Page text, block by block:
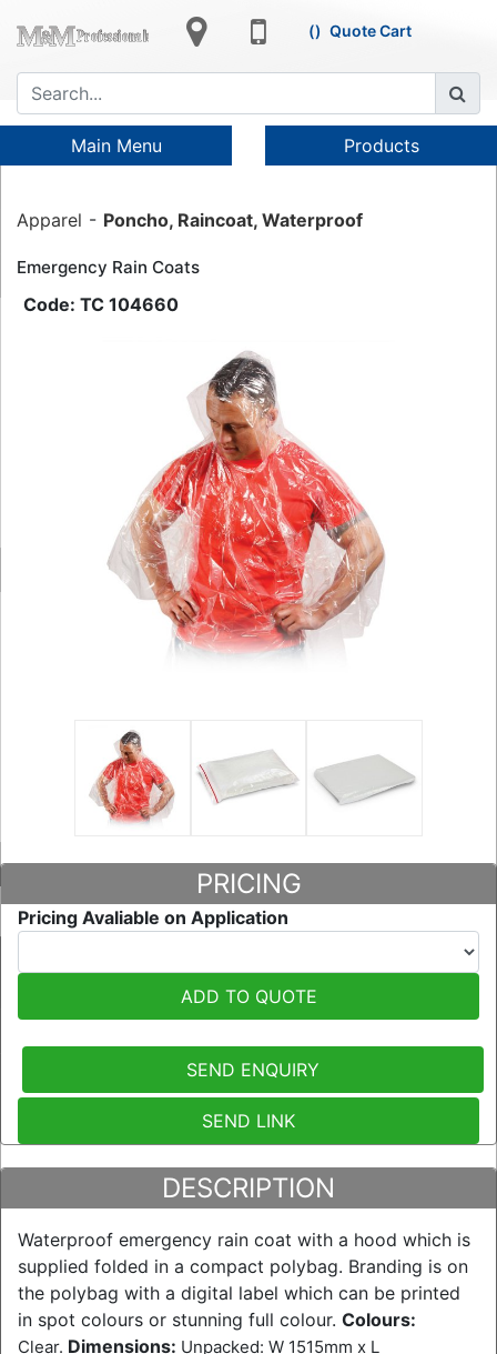
Quote Cart
Main Menu Products
Apparel Poncho, Raincoat, Waterproof
Emergency Rain Coats
TC 104660
PRICING
Pricing Avaliable on Application
ADD TO QUOTE
SEND ENQUIRY
SEND LINK
DESCRIPTION
Waterproof emergency rain coat with a hood which is
supplied folded in a compact polybag. Branding is on
the polybag with a digital label which can be printed
in spot colours or stunning full colour. Colours:
Clear. Dimensions: Unpacked: W 1515mm x L